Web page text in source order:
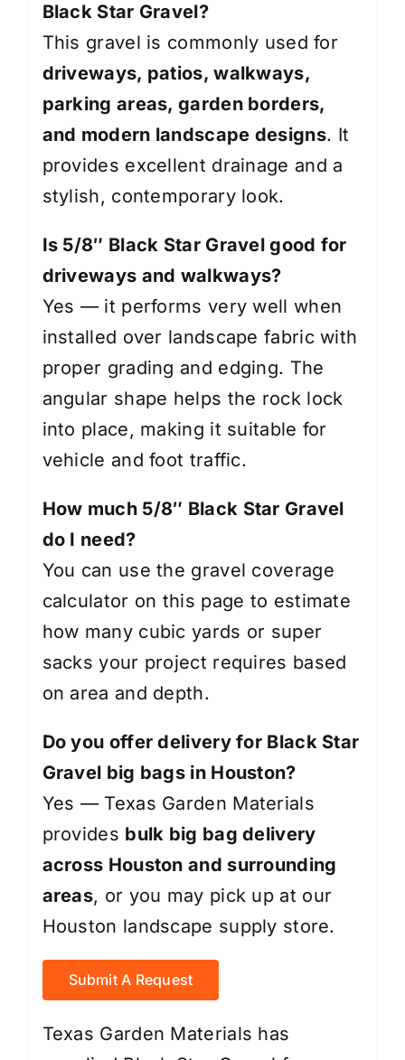
Black Star Gravel?
This gravel is commonly used for
driveways, patios, walkways,
parking areas, garden borders,
and modern landscape designs. It
provides excellent drainage and a
stylish, contemporary look.
Is 5/8″ Black Star Gravel good for
driveways and walkways?
Yes — it performs very well when
installed over landscape fabric with
proper grading and edging. The
angular shape helps the rock lock
into place, making it suitable for
vehicle and foot traffic.
How much 5/8″ Black Star Gravel
do I need?
You can use the gravel coverage
calculator on this page to estimate
how many cubic yards or super
sacks your project requires based
on area and depth.
Do you offer delivery for Black Star
Gravel big bags in Houston?
Yes — Texas Garden Materials
provides bulk big bag delivery
across Houston and surrounding
areas, or you may pick up at our
Houston landscape supply store.
Submit A Request
Texas Garden Materials has